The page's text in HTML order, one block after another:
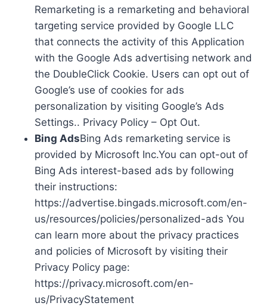
Remarketing is a remarketing and behavioral
targeting service provided by Google LLC
that connects the activity of this Application
with the Google Ads advertising network and
the DoubleClick Cookie. Users can opt out of
Google’s use of cookies for ads
personalization by visiting Google’s Ads
Settings.. Privacy Policy – Opt Out.
Bing AdsBing Ads remarketing service is
provided by Microsoft Inc.You can opt-out of
Bing Ads interest-based ads by following
their instructions:
https://advertise.bingads.microsoft.com/en-
us/resources/policies/personalized-ads You
can learn more about the privacy practices
and policies of Microsoft by visiting their
Privacy Policy page:
https://privacy.microsoft.com/en-
us/PrivacyStatement